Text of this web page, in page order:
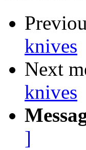
knives
Next
knives
]